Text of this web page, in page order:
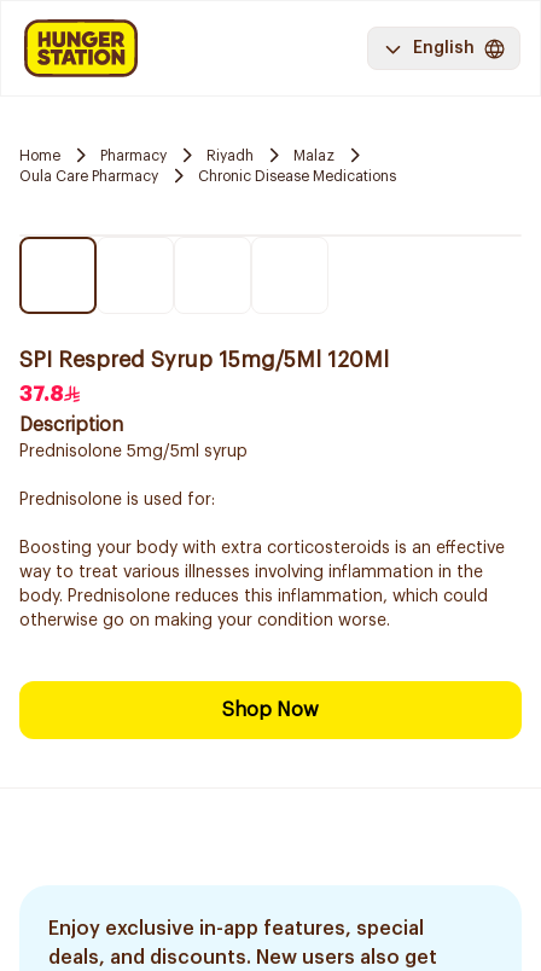
English
Home Pharmacy Riyadh
Malaz
Oula Care Pharmacy
Chronic Disease Medications
SPI Respred Syrup 15mg/5Ml 120Ml
37.8
Description
Prednisolone 5mg/5ml syrup
Prednisolone is used for:
Boosting your body with extra corticosteroids is an effective
way to treat various illnesses involving inflammation in the
body. Prednisolone reduces this inflammation, which could
otherwise go on making your condition worse.
Shop Now
Enjoy exclusive in-app features, special
deals, and discounts. New users also get